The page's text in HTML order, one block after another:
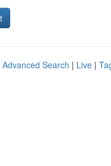
Advanced Search | Live |